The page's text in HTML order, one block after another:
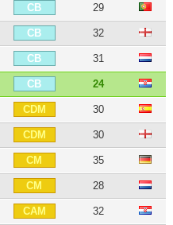
CB 29
CB 32
CB 31
CB 24
CDM 30
CDM 30
CM 35
CM 28
CAM 32